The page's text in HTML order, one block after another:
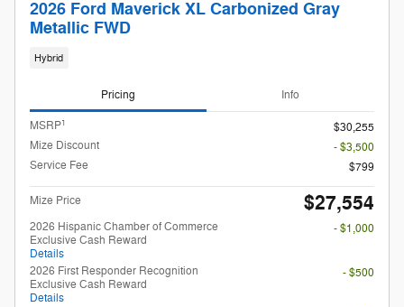
2026 Ford Maverick XL Carbonized Gray
Metallic FWD
Hybrid
Pricing Info
MSRP1
$30,255
Mize Discount
- $3,500
Service Fee
$799
Mize Price $27,554
2026 Hispanic Chamber of Commerce
Exclusive Cash Reward
Details
- $1,000
2026 First Responder Recognition
Exclusive Cash Reward
Details
- $500